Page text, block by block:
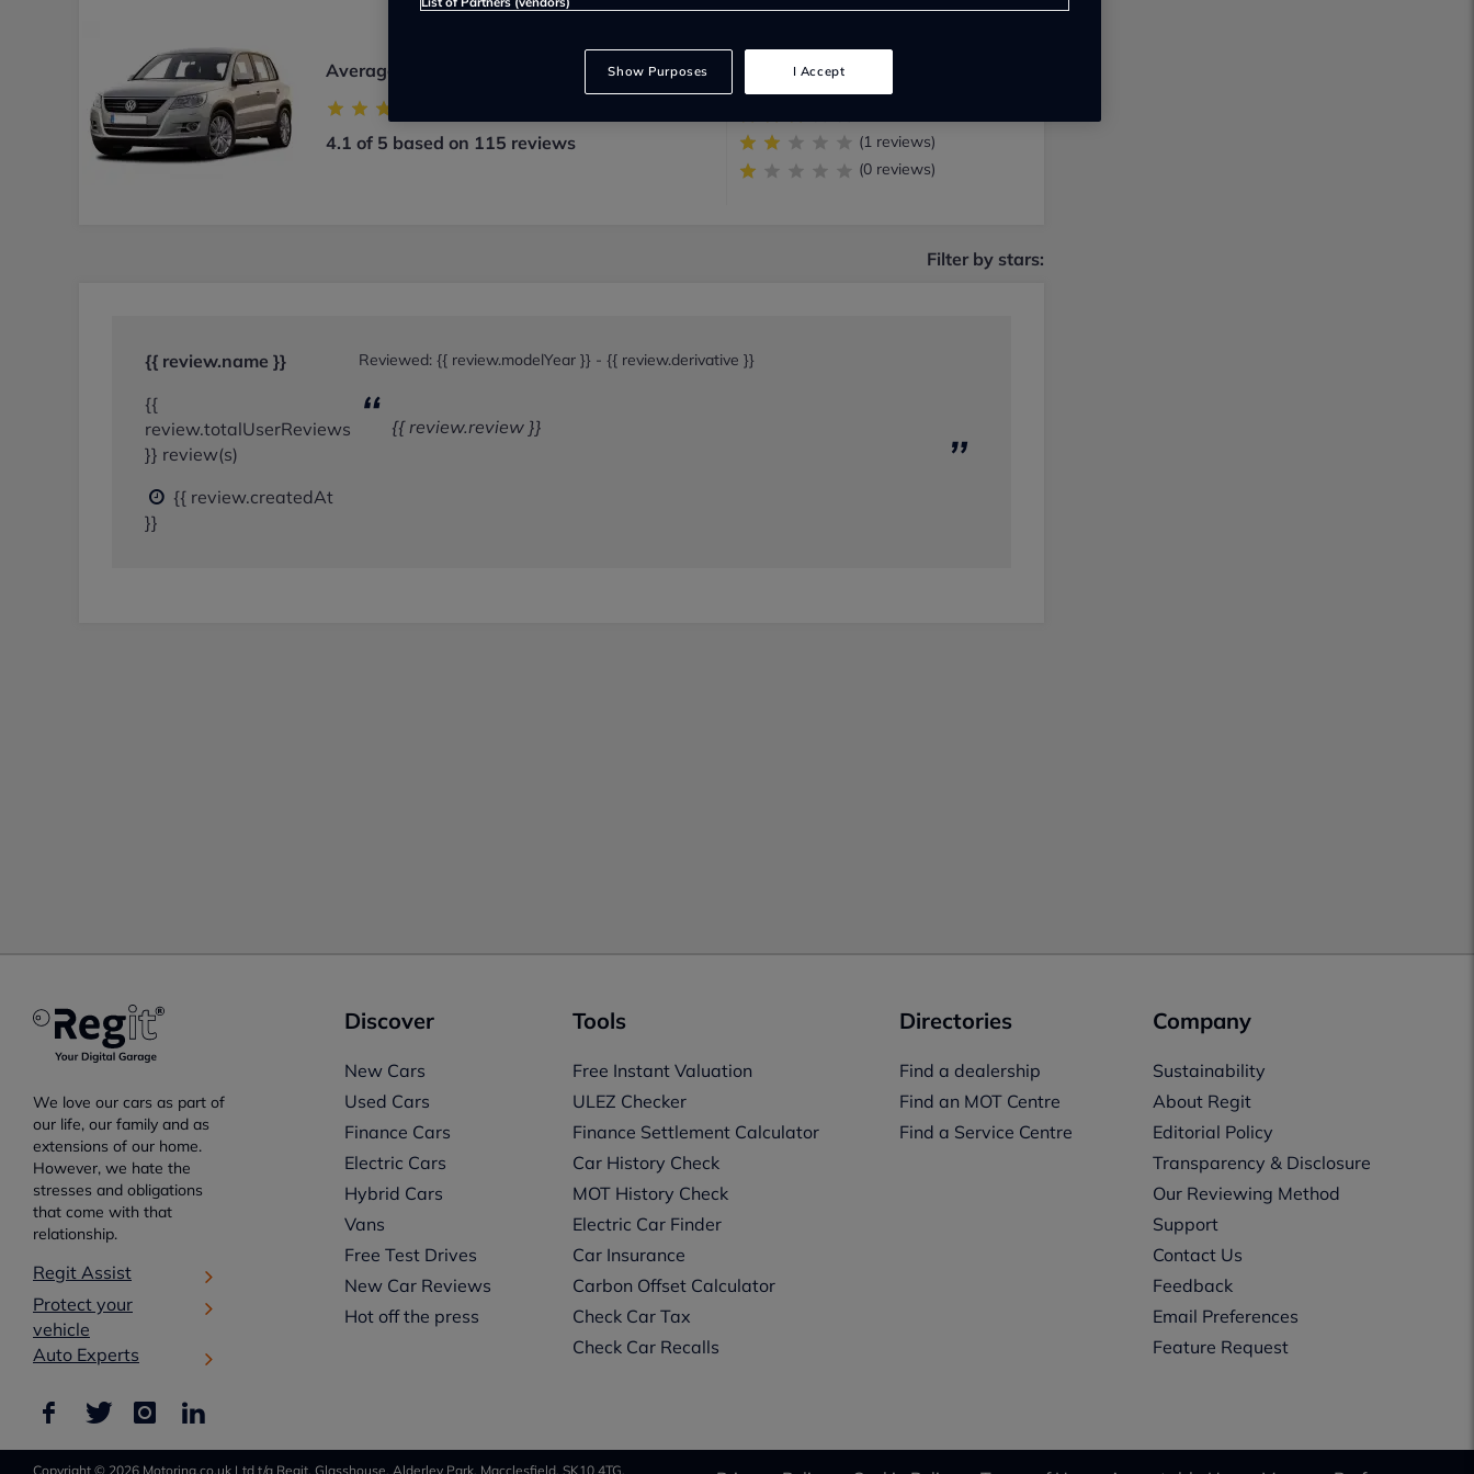
Average user rating:
4.1 of 5 based on 115 reviews
(22 reviews)
(1 reviews)
(0 reviews)
Filter by stars:
{{ review.name }}
{{
review.totalUserReviews
}} review(s)
{{ review.createdAt
}}
Reviewed: {{ review.modelYear }} - {{ review.derivative }}
{{ review.review }}
We love our cars as part of
our life, our family and as
extensions of our home.
However, we hate the
stresses and obligations
that come with that
relationship.
Regit Assist
Protect your
vehicle
Auto Experts
Discover
New Cars
Used Cars
Finance Cars
Electric Cars
Hybrid Cars
Vans
Free Test Drives
New Car Reviews
Hot off the press
Tools
Free Instant Valuation
ULEZ Checker
Finance Settlement Calculator
Car History Check
MOT History Check
Electric Car Finder
Car Insurance
Carbon Offset Calculator
Check Car Tax
Check Car Recalls
Directories
Find a dealership
Find an MOT Centre
Find a Service Centre
Company
Sustainability
About Regit
Editorial Policy
Transparency & Disclosure
Our Reviewing Method
Support
Contact Us
Feedback
Email Preferences
Feature Request
Copyright © 2026 Motoring.co.uk Ltd t/a Regit, Glasshouse, Alderley Park, Macclesfield, SK10 4TG.
Show Purposes I Accept